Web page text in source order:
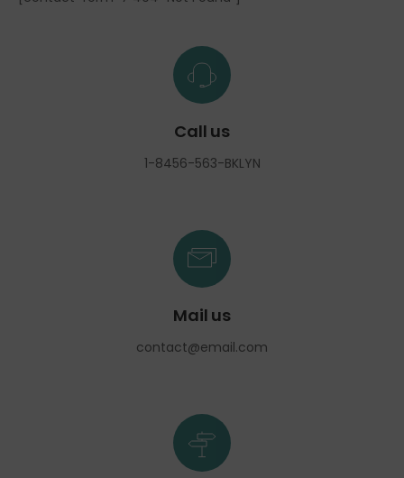
Call us
1-8456-563-BKLYN
Mail us
contact@email.com